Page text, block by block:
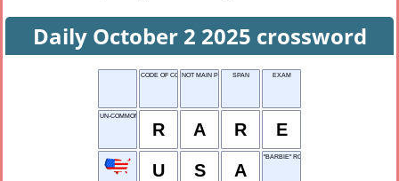
Daily October 2 2025 crossword
CODE OF CONDUCTNOT MAIN POINT SPAN EXAM
UN-COMMON
R A R E
U S A
"BARBIE" ROLE FOR RYAN GOSLING